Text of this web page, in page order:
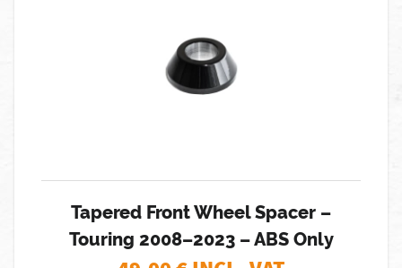
Tapered Front Wheel Spacer –
Touring 2008–2023 – ABS Only